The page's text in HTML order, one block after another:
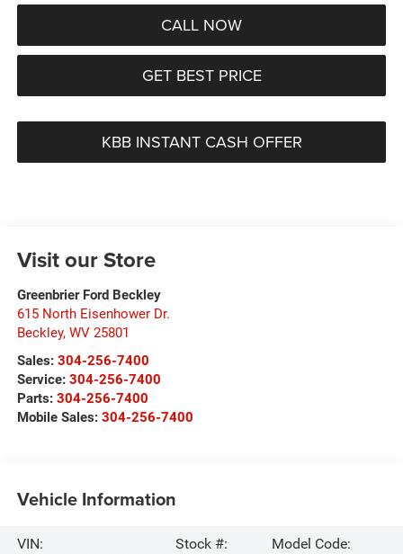
CALL NOW
GET BEST PRICE
KBB INSTANT CASH OFFER
Visit our Store
Greenbrier Ford Beckley
615 North Eisenhower Dr.
Beckley, WV 25801
Sales: 304-256-7400
Service: 304-256-7400
Parts: 304-256-7400
Mobile Sales: 304-256-7400
Vehicle Information
VIN:
Stock #:
Model Code: